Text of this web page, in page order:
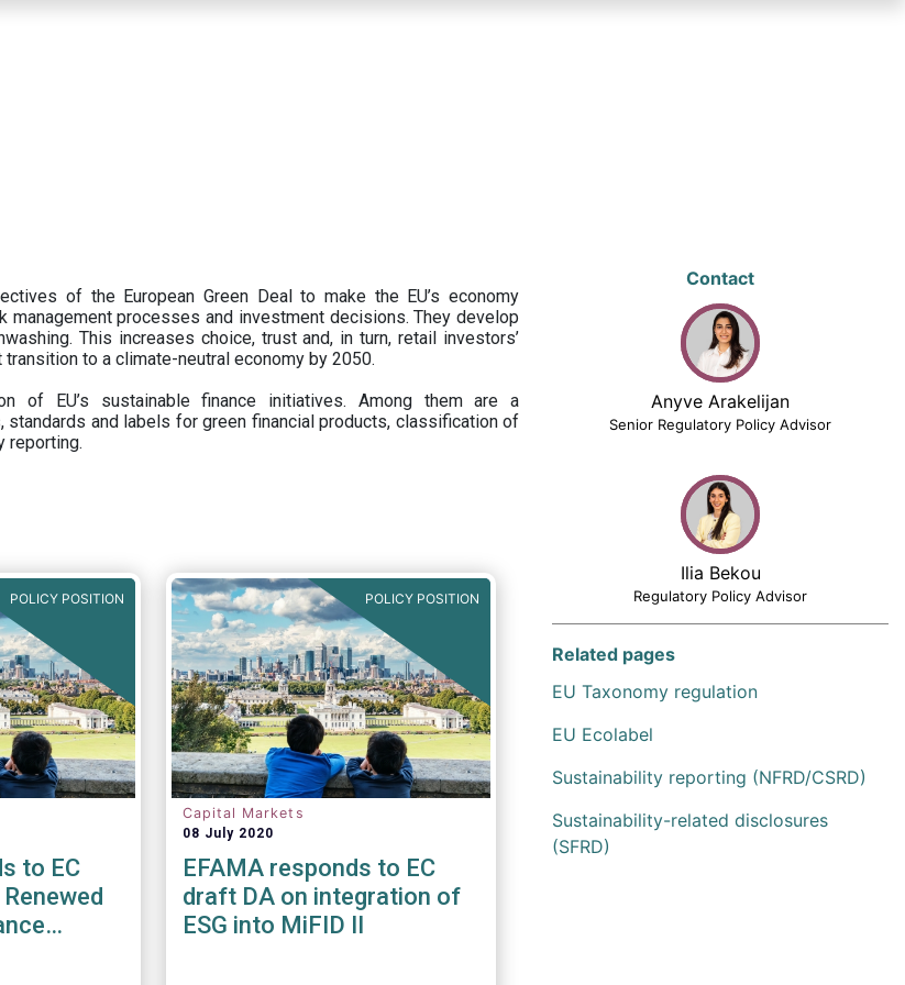
of the European Green Deal to make the EU’s economy
processes and investment decisions. They develop
This increases choice, trust and, in turn, retail investors’
to a climate-neutral economy by 2050.
of EU’s sustainable finance initiatives. Among them are a
standards and labels for green financial products, classification of
reporting.
POLICY POSITION
to EC
POLICY POSITION
Capital Markets
08 July 2020
EFAMA responds to EC
draft DA on integration of
ESG into MiFID II
Contact
Anyve Arakelijan
Senior Regulatory Policy Advisor
Ilia Bekou
Regulatory Policy Advisor
Related pages
EU Taxonomy regulation
EU Ecolabel
Sustainability reporting (NFRD/CSRD)
Sustainability-related disclosures
(SFRD)